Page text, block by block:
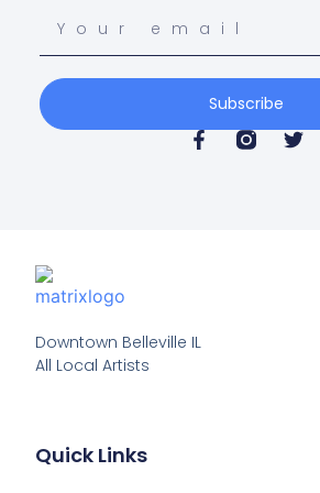
Subscribe
Downtown Belleville IL
All Local Artists
Quick Links